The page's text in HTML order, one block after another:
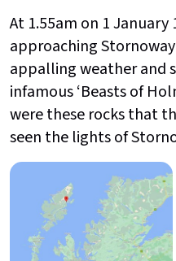
At 1.55am on 1 January
approaching
appalling weather and
infamous ‘Beasts of
were these rocks that
seen the lights of